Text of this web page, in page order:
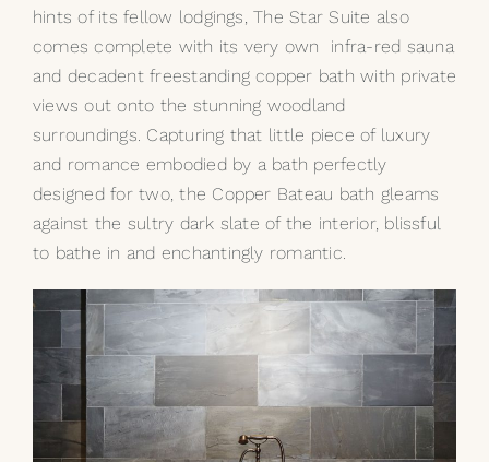
hints of its fellow lodgings, The Star Suite also
comes complete with its very own infra-red sauna
and decadent freestanding copper bath with private
views out onto the stunning woodland
surroundings. Capturing that little piece of luxury
and romance embodied by a bath perfectly
designed for two, the Copper Bateau bath gleams
against the sultry dark slate of the interior, blissful
to bathe in and enchantingly romantic.